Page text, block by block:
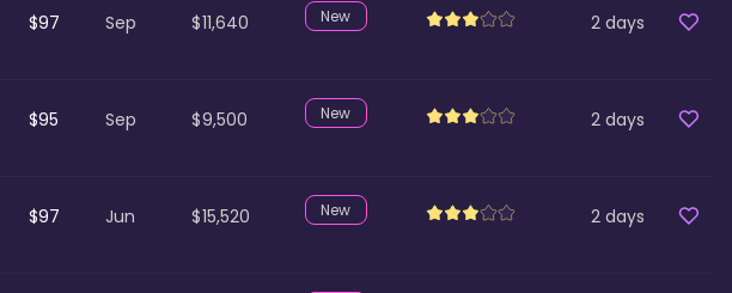
$97 Sep $11,640 New 2days
$95 Sep $9,500 New 2days
$97 Jun $15,520 New 2days